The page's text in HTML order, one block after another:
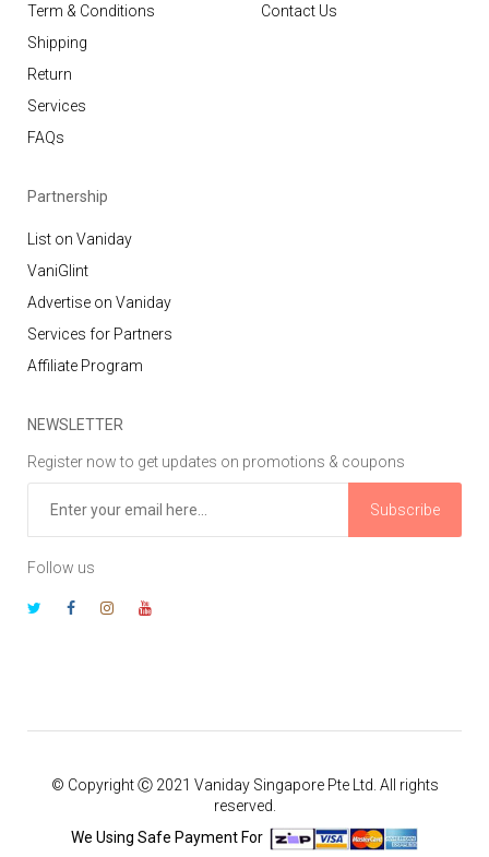
Term & Conditions
Shipping
Return
Services
FAQs
Contact Us
Partnership
List on Vaniday
VaniGlint
Advertise on Vaniday
Services for Partners
Affiliate Program
NEWSLETTER
Register now to get updates on promotions & coupons
Subscribe
Follow us
© Copyright Ⓒ 2021 Vaniday Singapore Pte Ltd. All rights
reserved.
We Using Safe Payment For